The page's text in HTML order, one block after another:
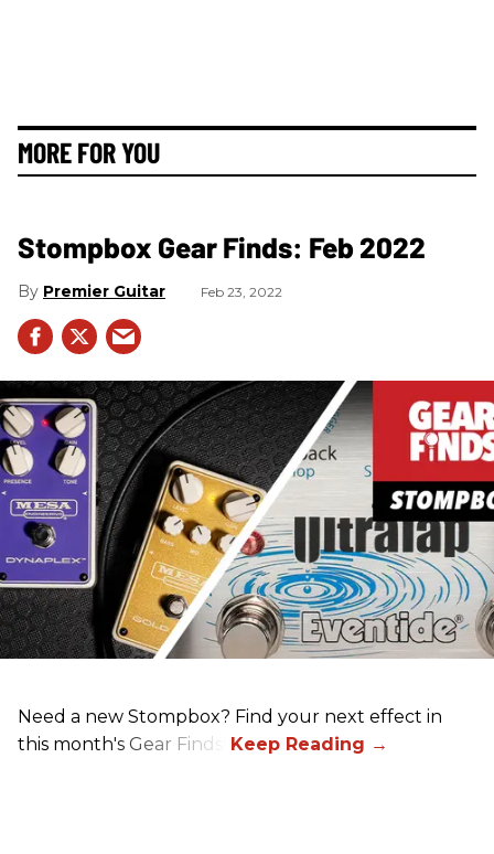
MORE FOR YOU
Stompbox Gear Finds: Feb 2022
Premier Guitar Feb 23, 2022
Need a new Stompbox? Find your next effect in
this month's Gear Finds!